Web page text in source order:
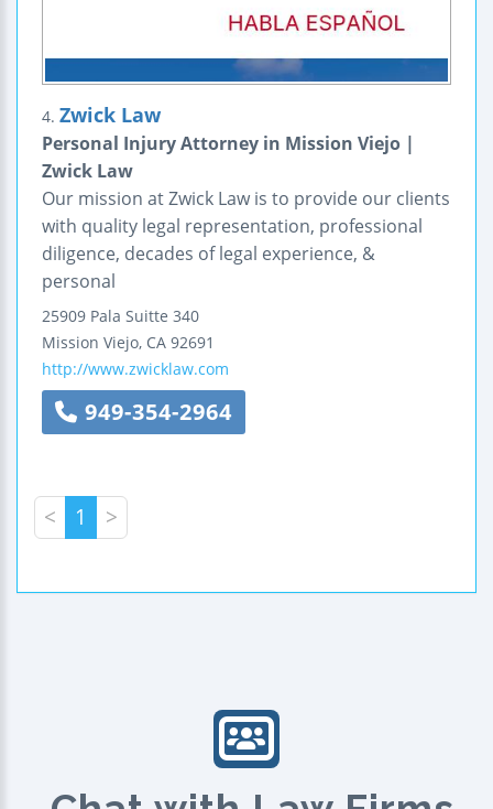
4. Zwick Law
Personal Injury Attorney in Mission Viejo |
Zwick Law
Our mission at Zwick Law is to provide our clients
with quality legal representation, professional
diligence, decades of legal experience, &
personal
25909 Pala Suitte 340
Mission Viejo, CA 92691
http://www.zwicklaw.com
949-354-2964
< 1 >